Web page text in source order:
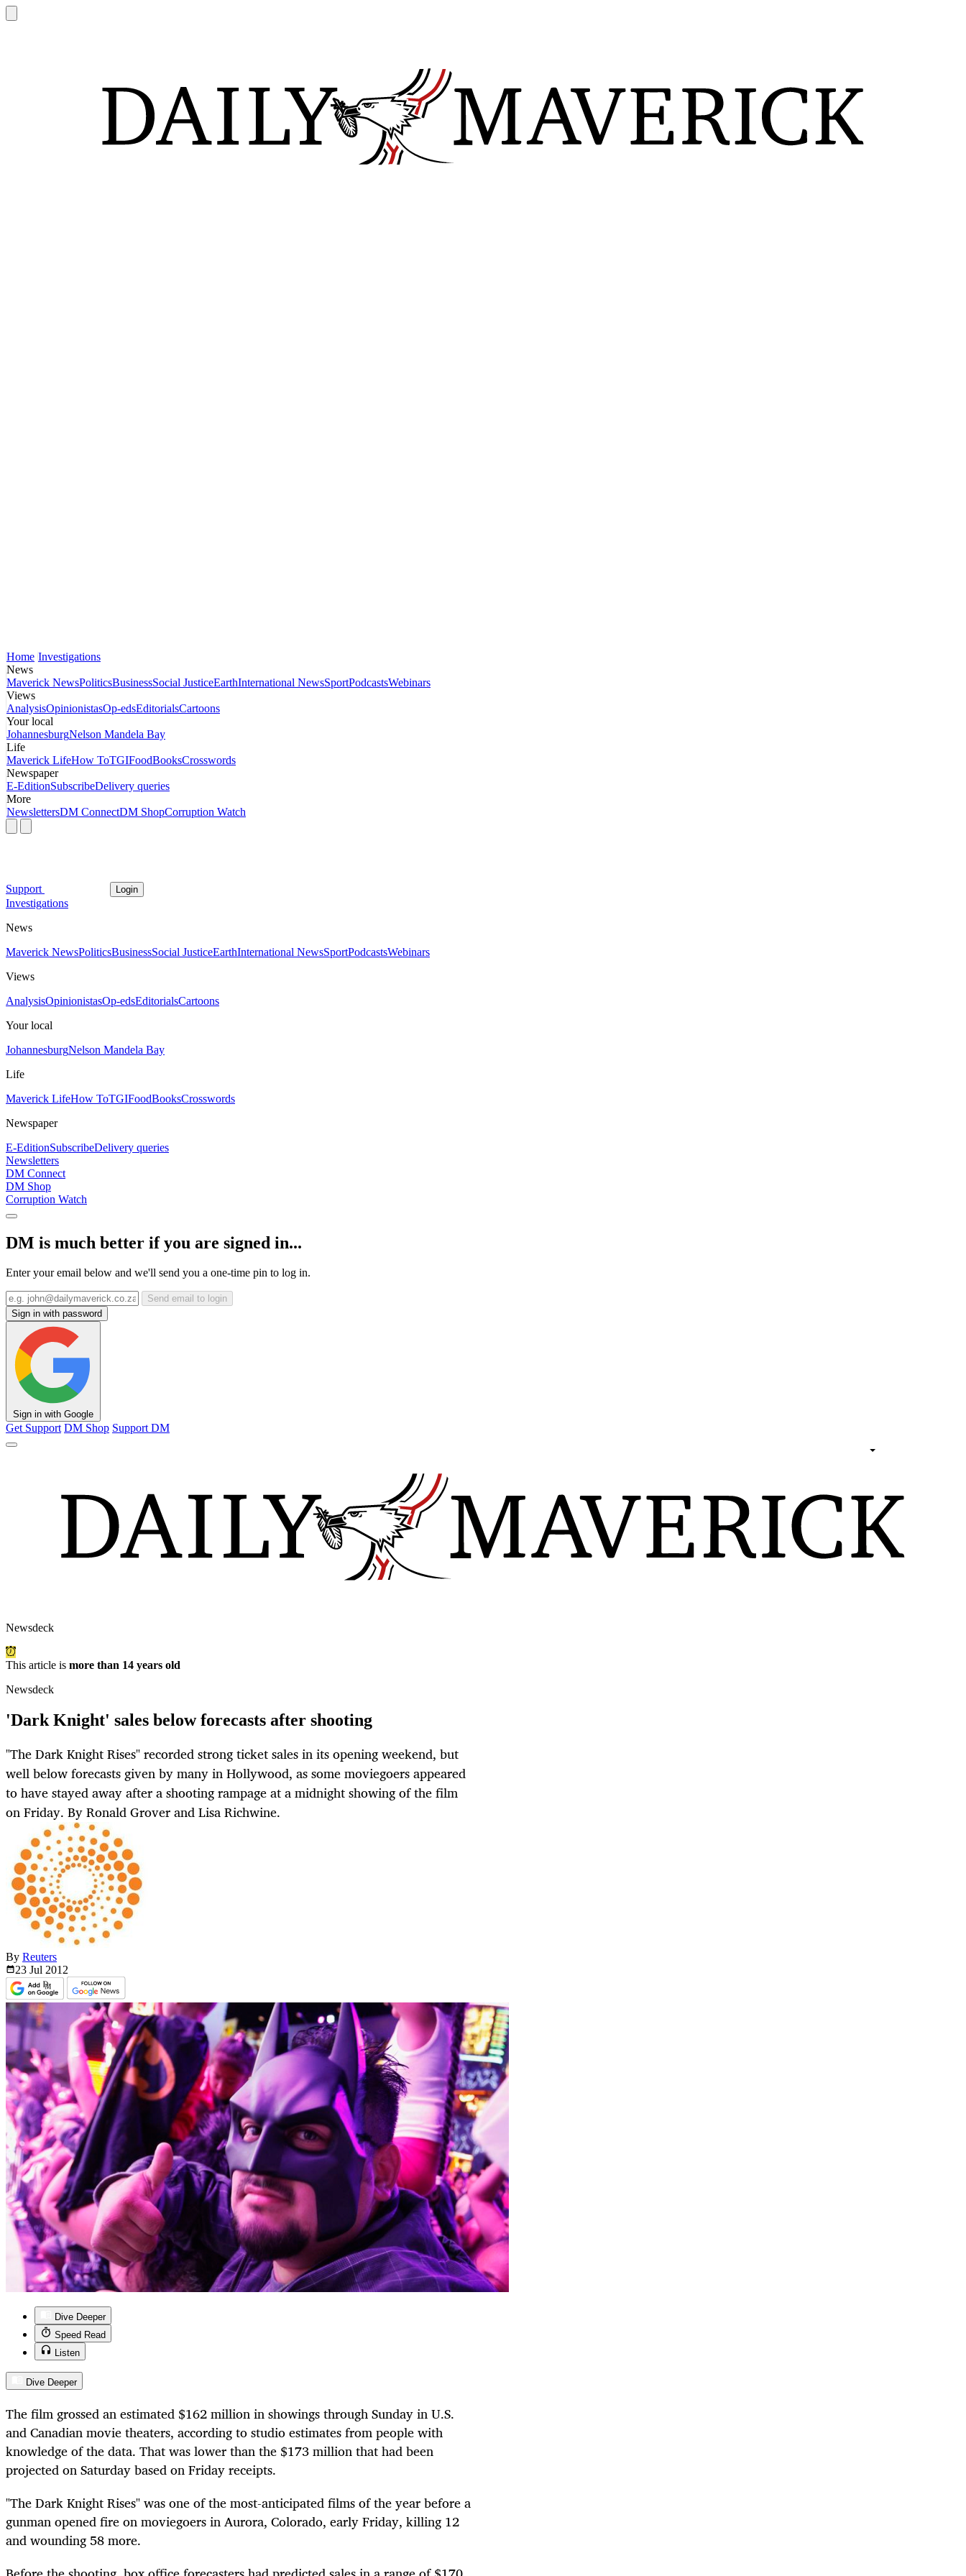
Home Investigations
News
Maverick NewsPoliticsBusinessSocial JusticeEarthInternational NewsSportPodcastsWebinars
Views
AnalysisOpinionistasOp-edsEditorialsCartoons
Your local
JohannesburgNelson Mandela Bay
Life
Maverick LifeHow ToTGIFoodBooksCrosswords
Newspaper
E-EditionSubscribeDelivery queries
More
NewslettersDM ConnectDM ShopCorruption Watch
Support Login
Investigations
News
Maverick NewsPoliticsBusinessSocial JusticeEarthInternational NewsSportPodcastsWebinars
Views
AnalysisOpinionistasOp-edsEditorialsCartoons
Your local
JohannesburgNelson Mandela Bay
Life
Maverick LifeHow ToTGIFoodBooksCrosswords
Newspaper
E-EditionSubscribeDelivery queries
Newsletters
DM Connect
DM Shop
Corruption Watch
DM is much better if you are signed in...
Enter your email below and we'll send you a one-time pin to log in.
Send email to login
Sign in with password
Sign in with Google
Get Support DM Shop Support DM
Newsdeck
This article is more than 14 years old
Newsdeck
'Dark Knight' sales below forecasts after shooting
"The Dark Knight Rises" recorded strong ticket sales in its opening weekend, but
well below forecasts given by many in Hollywood, as some moviegoers appeared
to have stayed away after a shooting rampage at a midnight showing of the film
on Friday. By Ronald Grover and Lisa Richwine.
By Reuters
23 Jul 2012
Dive Deeper
Speed Read
Listen
Dive Deeper
The film grossed an estimated $162 million in showings through Sunday in U.S.
and Canadian movie theaters, according to studio estimates from people with
knowledge of the data. That was lower than the $173 million that had been
projected on Saturday based on Friday receipts.
"The Dark Knight Rises" was one of the most-anticipated films of the year before a
gunman opened fire on moviegoers in Aurora, Colorado, early Friday, killing 12
and wounding 58 more.